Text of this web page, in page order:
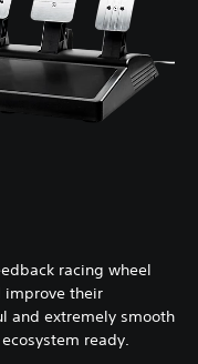
racing wheel
improve their
and extremely smooth
ready.